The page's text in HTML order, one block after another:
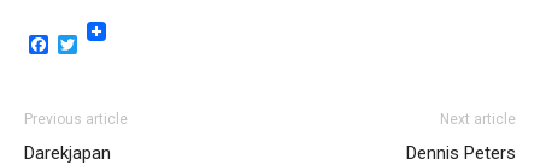
Facebook
Twitter
Previous article
Darekjapan
Next article
Dennis Peters